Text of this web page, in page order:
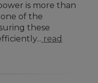
is more than
of the
these
read